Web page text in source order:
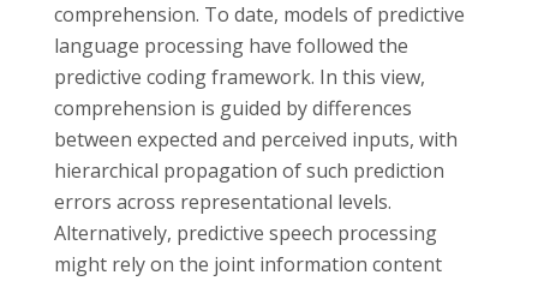
comprehension. To date, models of predictive
language processing have followed the
predictive coding framework. In this view,
comprehension is guided by differences
between expected and perceived inputs, with
hierarchical propagation of such prediction
errors across representational levels.
Alternatively, predictive speech processing
might rely on the joint information content